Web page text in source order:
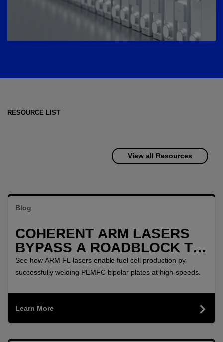
RESOURCE LIST
View all Resources
Blog
COHERENT ARM LASERS
BYPASS A ROADBLOCK TO
POLLUTION FREE
AUTOMOBILES
See how ARM FL lasers enable fuel cell production by
successfully welding PEMFC bipolar plates at high-speeds.
Learn More